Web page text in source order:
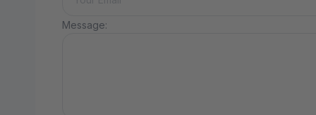
Message: